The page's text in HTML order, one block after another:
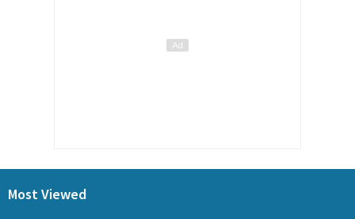
Most Viewed